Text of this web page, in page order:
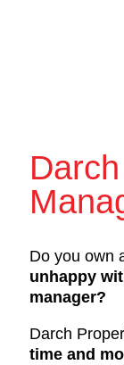
Do you own
unhappy
manager?
Darch
time and